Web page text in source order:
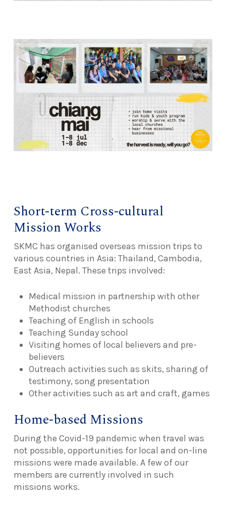
Short-term Cross-cultural
Mission Works
SKMC has organised overseas mission trips to
various countries in Asia: Thailand, Cambodia,
East Asia, Nepal. These trips involved:
Medical mission in partnership with other
Methodist churches
Teaching of English in schools
Teaching Sunday school
Visiting homes of local believers and pre-
believers
Outreach activities such as skits, sharing of
testimony, song presentation
Other activities such as art and craft, games
Home-based Missions
During the Covid-19 pandemic when travel was
not possible, opportunities for local and on-line
missions were made available. A few of our
members are currently involved in such
missions works.